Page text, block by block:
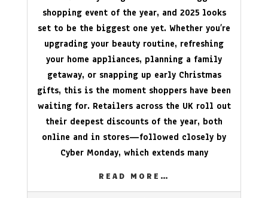
shopping event of the year, and 2025 looks
set to be the biggest one yet. Whether you’re
upgrading your beauty routine, refreshing
your home appliances, planning a family
getaway, or snapping up early Christmas
gifts, this is the moment shoppers have been
waiting for. Retailers across the UK roll out
their deepest discounts of the year, both
online and in stores—followed closely by
Cyber Monday, which extends many
READ MORE…